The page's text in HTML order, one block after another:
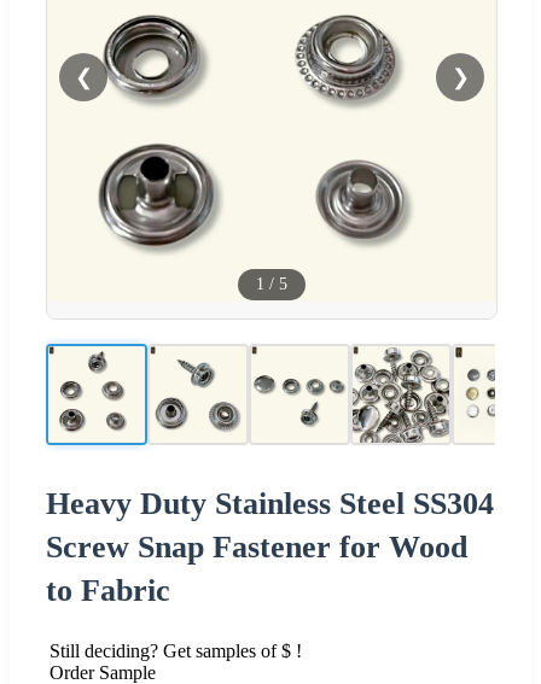
❮ ❯
1 / 5
Heavy Duty Stainless Steel SS304
Screw Snap Fastener for Wood
to Fabric
Still deciding? Get samples of $ !
Order Sample